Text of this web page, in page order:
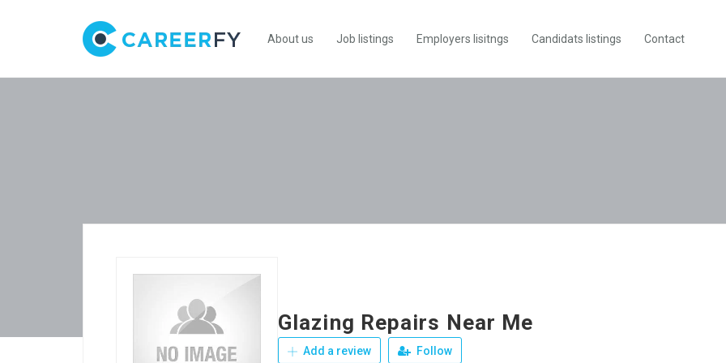
About us Job listings Employers lisitngs Candidats listings Contact
Glazing Repairs Near Me
Add a review Follow